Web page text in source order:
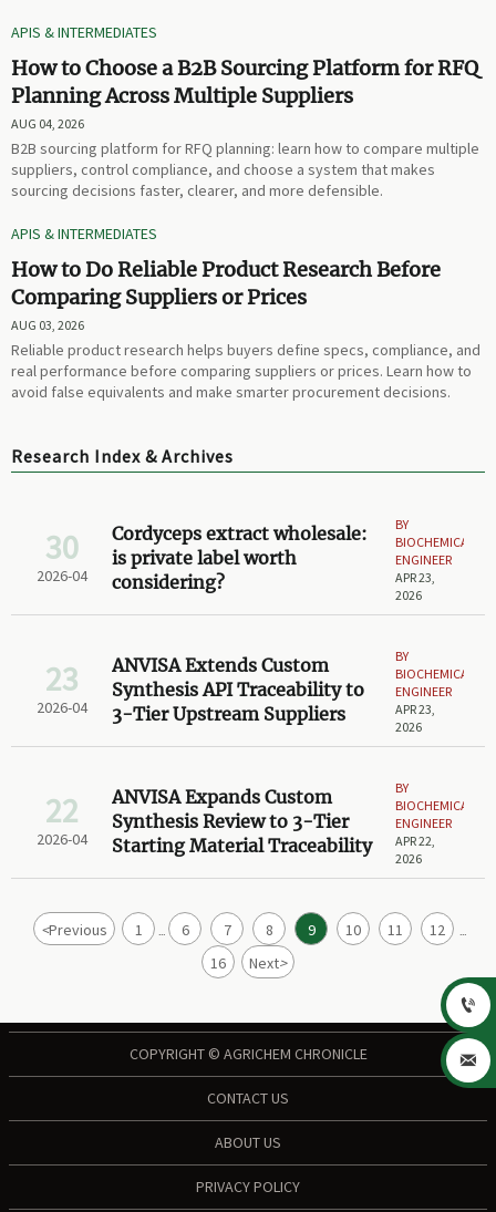
APIS & INTERMEDIATES
How to Choose a B2B Sourcing Platform for RFQ
Planning Across Multiple Suppliers
AUG 04, 2026
B2B sourcing platform for RFQ planning: learn how to compare multiple
suppliers, control compliance, and choose a system that makes
sourcing decisions faster, clearer, and more defensible.
APIS & INTERMEDIATES
How to Do Reliable Product Research Before
Comparing Suppliers or Prices
AUG 03, 2026
Reliable product research helps buyers define specs, compliance, and
real performance before comparing suppliers or prices. Learn how to
avoid false equivalents and make smarter procurement decisions.
Research Index & Archives
30
2026-04
Cordyceps extract wholesale:
is private label worth
considering?
BY
BIOCHEMICAL
ENGINEER
APR 23,
2026
23
2026-04
ANVISA Extends Custom
Synthesis API Traceability to
3-Tier Upstream Suppliers
BY
BIOCHEMICAL
ENGINEER
APR 23,
2026
22
2026-04
ANVISA Expands Custom
Synthesis Review to 3-Tier
Starting Material Traceability
BY
BIOCHEMICAL
ENGINEER
APR 22,
2026
<Previous 1 ... 6 7 8 9 10 11 12 ...
16 Next>
COPYRIGHT © AGRICHEM CHRONICLE
CONTACT US
ABOUT US
PRIVACY POLICY

